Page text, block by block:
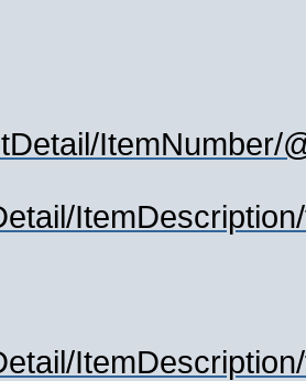
ItemNumber/